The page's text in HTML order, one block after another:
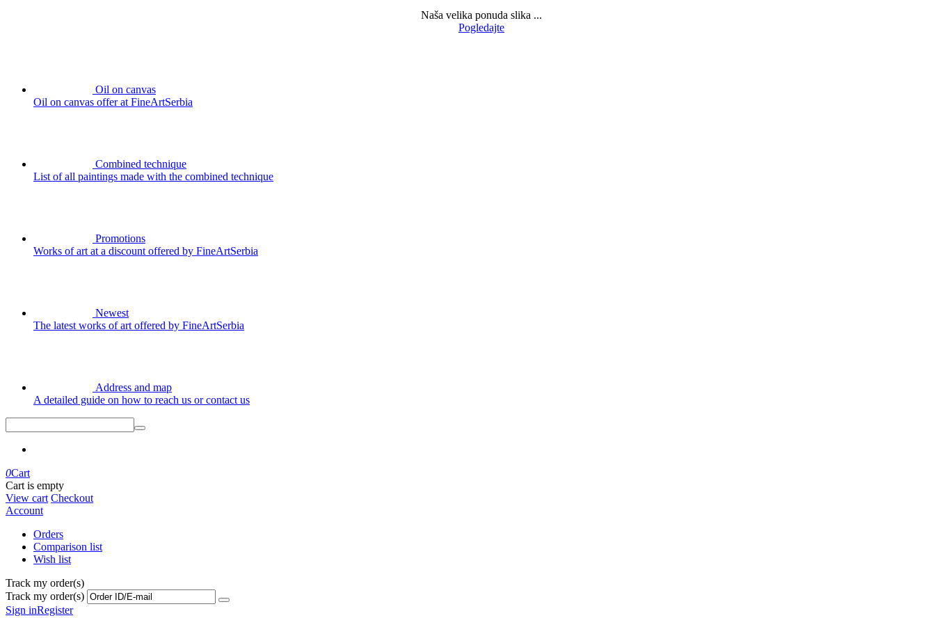
Naša velika ponuda slika ...
Pogledajte
Oil on canvas
Oil on canvas offer at FineArtSerbia
Combined technique
List of all paintings made with the combined technique
Promotions
Works of art at a discount offered by FineArtSerbia
Newest
The latest works of art offered by FineArtSerbia
Address and map
A detailed guide on how to reach us or contact us
0Cart
Cart is empty
View cart Checkout
Account
Orders
Comparison list
Wish list
Track my order(s)
Track my order(s)
Sign inRegister